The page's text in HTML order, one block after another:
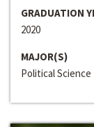
GRADUATION
2020
MAJOR(S)
Political Science